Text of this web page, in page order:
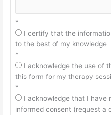
*
I certify that the
to the best of my knowledge
*
I acknowledge the use of
this form for my therapy
*
I acknowledge that I have
informed consent (request a